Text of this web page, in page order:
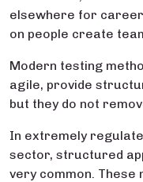
elsewhere for
on people create
Modern testing
agile, provide
but they do not
In extremely
sector, structured
very common.